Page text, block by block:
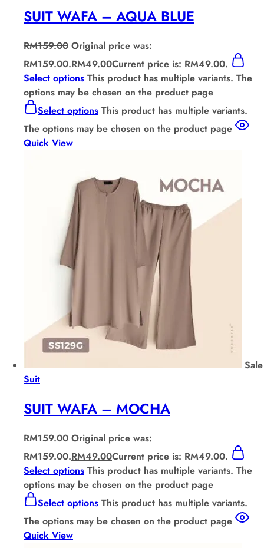
SUIT WAFA – AQUA BLUE
RM159.00 Original price was:
RM159.00.RM49.00Current price is: RM49.00.
Select options This product has multiple variants. The
options may be chosen on the product page
Select options This product has multiple variants.
The options may be chosen on the product page
Quick View
Sale
Suit
SUIT WAFA – MOCHA
RM159.00 Original price was:
RM159.00.RM49.00Current price is: RM49.00.
Select options This product has multiple variants. The
options may be chosen on the product page
Select options This product has multiple variants.
The options may be chosen on the product page
Quick View